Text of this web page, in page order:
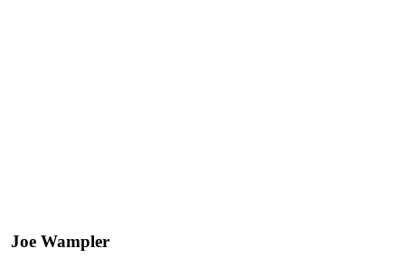
Joe Wampler